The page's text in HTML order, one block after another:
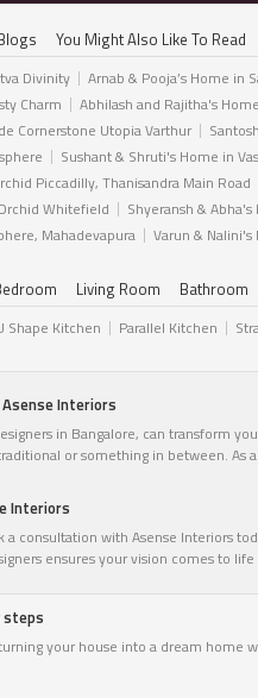
You Might Also Like To Read
Divinity Arnab & Pooja’s Home in
Charm
Abhilash and Rajitha's
Cornerstone Utopia Varthur
Sushant & Shruti's Home in
Piccadilly, Thanisandra Main Road
Whitefield
Shyeransh &
Mahadevapura
Varun &
Living Room Bathroom
Shape Kitchen Parallel Kitchen
Interiors
in Bangalore, can transform
or something in between.
Interiors
a consultation with Asense Interiors
ensures your vision comes to
steps
your house into a dream home